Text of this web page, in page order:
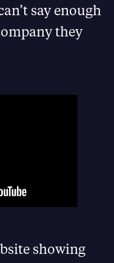
say enough
they
showing